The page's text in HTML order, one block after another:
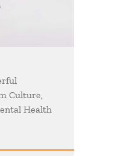
Culture,
Health